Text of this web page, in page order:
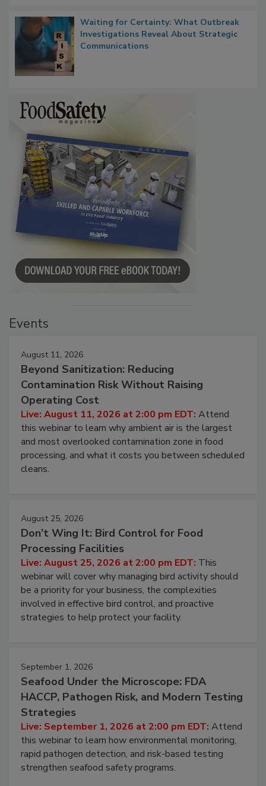
Waiting for Certainty: What Outbreak
Investigations Reveal About Strategic
Communications
Events
August 11, 2026
Beyond Sanitization: Reducing
Contamination Risk Without Raising
Operating Cost
Live: August 11, 2026 at 2:00 pm EDT: Attend
this webinar to learn why ambient air is the largest
and most overlooked contamination zone in food
processing, and what it costs you between scheduled
cleans.
August 25, 2026
Don’t Wing It: Bird Control for Food
Processing Facilities
Live: August 25, 2026 at 2:00 pm EDT: This
webinar will cover why managing bird activity should
be a priority for your business, the complexities
involved in effective bird control, and proactive
strategies to help protect your facility.
September 1, 2026
Seafood Under the Microscope: FDA
HACCP, Pathogen Risk, and Modern Testing
Strategies
Live: September 1, 2026 at 2:00 pm EDT: Attend
this webinar to learn how environmental monitoring,
rapid pathogen detection, and risk-based testing
strengthen seafood safety programs.